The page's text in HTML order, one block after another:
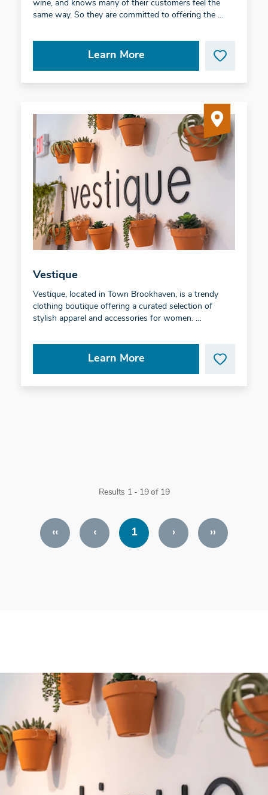
wine, and knows many of their customers feel the
same way. So they are committed to offering the …
Learn More
Vestique
Vestique, located in Town Brookhaven, is a trendy
clothing boutique offering a curated selection of
stylish apparel and accessories for women. …
Learn More
Results 1 - 19 of 19
‹‹ ‹ 1 › ››